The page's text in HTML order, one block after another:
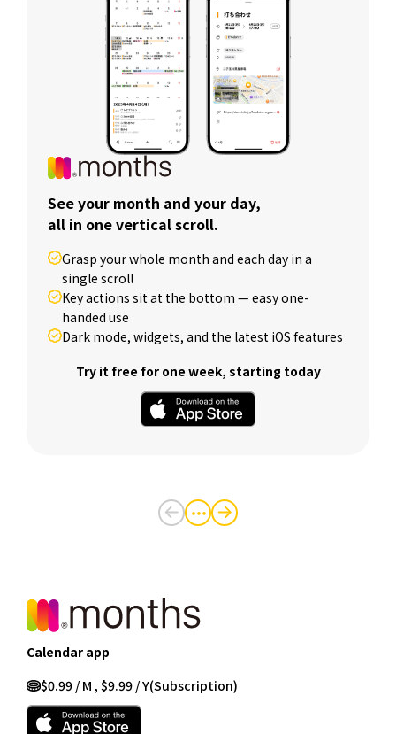
See your month and your day,
all in one vertical scroll.
Grasp your whole month and each day in a
single scroll
Key actions sit at the bottom — easy one-
handed use
Dark mode, widgets, and the latest iOS features
Try it free for one week, starting today
・・・
Calendar app
$0.99 / M , $9.99 / Y(Subscription)